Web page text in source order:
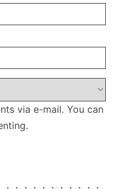
via e-mail. You can